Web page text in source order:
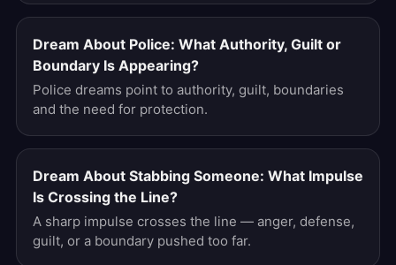
Dream About Police: What Authority, Guilt or
Boundary Is Appearing?
Police dreams point to authority, guilt, boundaries
and the need for protection.
Dream About Stabbing Someone: What Impulse
Is Crossing the Line?
A sharp impulse crosses the line — anger, defense,
guilt, or a boundary pushed too far.